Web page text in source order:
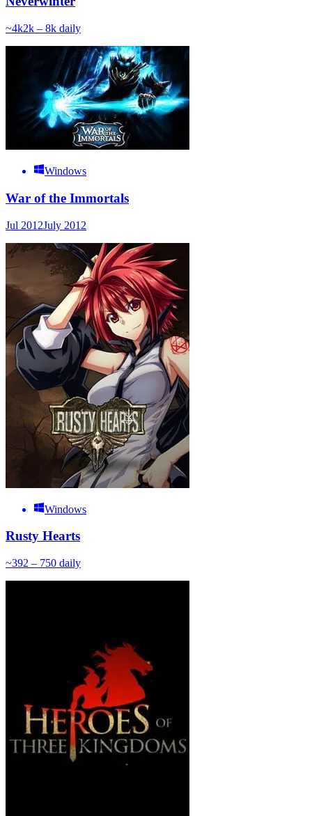
~4k2k – 8k daily
Windows
War of the Immortals
Jul 2012July 2012
Windows
Rusty Hearts
~392 – 750 daily